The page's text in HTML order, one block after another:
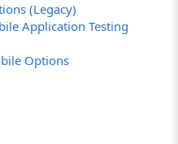
(Legacy)
Application Testing
Options